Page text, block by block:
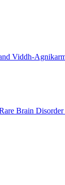
Viddh-
Brain Disorder